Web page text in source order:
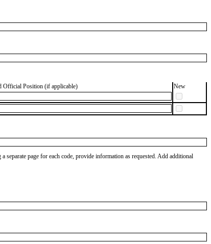
Official Position (if applicable)
New
separate page for each code, provide information as requested. Add additional